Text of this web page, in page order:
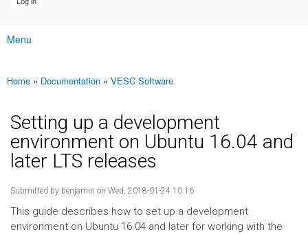
Main menu
Menu
You are here
Home » Documentation » VESC Software
Setting up a development
environment on Ubuntu 16.04 and
later LTS releases
Submitted by benjamin on Wed, 2018-01-24 10:16
This guide describes how to set up a development
environment on Ubuntu 16.04 and later for working with the